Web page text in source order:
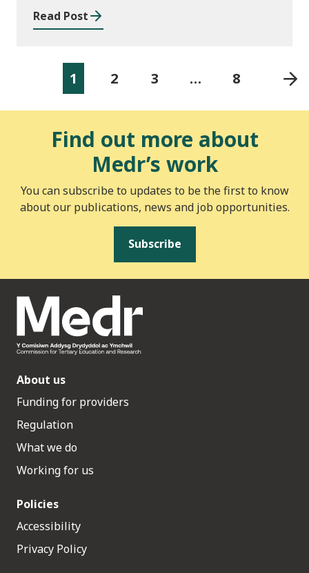
Read Post
1 2 3 … 8
Find out more about
Medr’s work
You can subscribe to updates to be the first to know
about our publications, news and job opportunities.
Subscribe
About us
Funding for providers
Regulation
What we do
Working for us
Policies
Accessibility
Privacy Policy